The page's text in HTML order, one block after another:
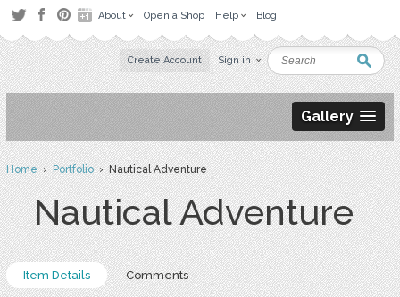
About Open a Shop Help Blog
Create Account Sign in
Gallery
Home›Portfolio› Nautical Adventure
Nautical Adventure
Item Details Comments